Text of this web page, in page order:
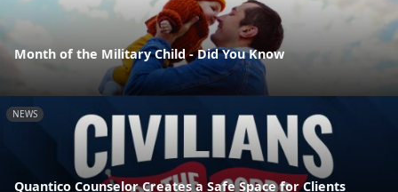
Month of the Military Child - Did You Know
NEWS
Quantico Counselor Creates a Safe Space for Clients